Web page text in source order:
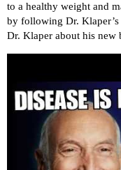
to a healthy weight and
by following Dr.
Dr. Klaper about his new